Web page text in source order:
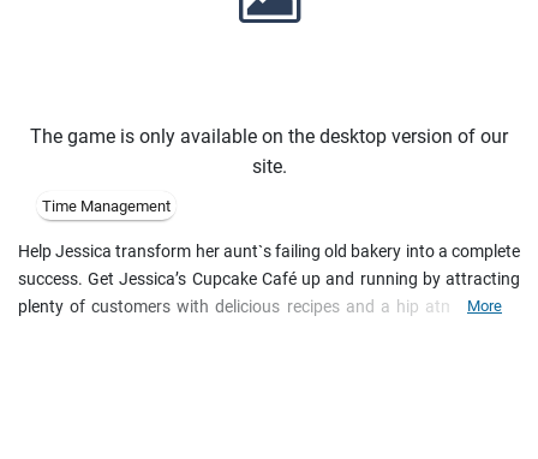
The game is only available on the desktop version of our
site.
Time Management
Help Jessica transform her aunt`s failing old bakery into a complete
success. Get Jessica’s Cupcake Café up and running by attracting
plenty of customers with delicious recipes and a hip atmosphere.
More